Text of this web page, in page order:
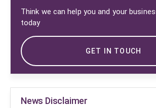
Think we can help you and your
today
GET IN TOUCH
News Disclaimer